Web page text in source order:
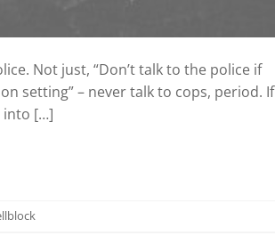
Not just, “Don’t talk to the police if
setting” – never talk to cops, period. If
into […]